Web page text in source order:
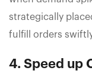
strategically
fulfill orders
4. Speed up